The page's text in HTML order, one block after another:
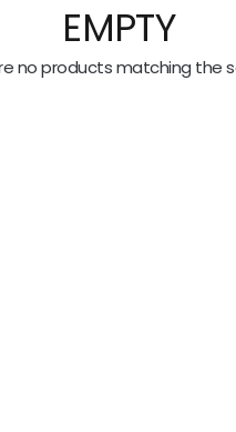
EMPTY
no products matching the